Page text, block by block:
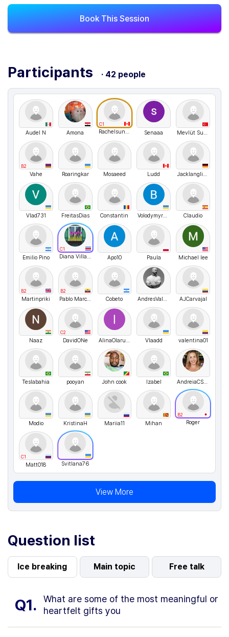
Book This Session
Participants · 42 people
Audel N Amona
C1
Rachelsunuseonly Senaaa Mevlüt Susar
B2
Vahe Roaringkar Mosaeed Ludd Jacklanglive
Vlad731 FreitasDias Constantin VolodymyrMarchenko Claudio
Emilio Pino
C1
Diana Villagra Apo10 Paula Michael lee
B2
Martinpriki
B2
Pablo Marcelo Cobeto AndresValencia AJCarvajal
Naaz
C2
DavidONe AlinaOlaru01 Vlaadd valentina01
Teslabahia pooyan John cook Izabel AndreiaCSilva
Modio KristinaH Mariia11 Mihan
B2
Roger
C1
Matt018 Svitlana76
View More
Question list
Ice breaking Main topic Free talk
Q1.
What are some of the most meaningful or
heartfelt gifts you